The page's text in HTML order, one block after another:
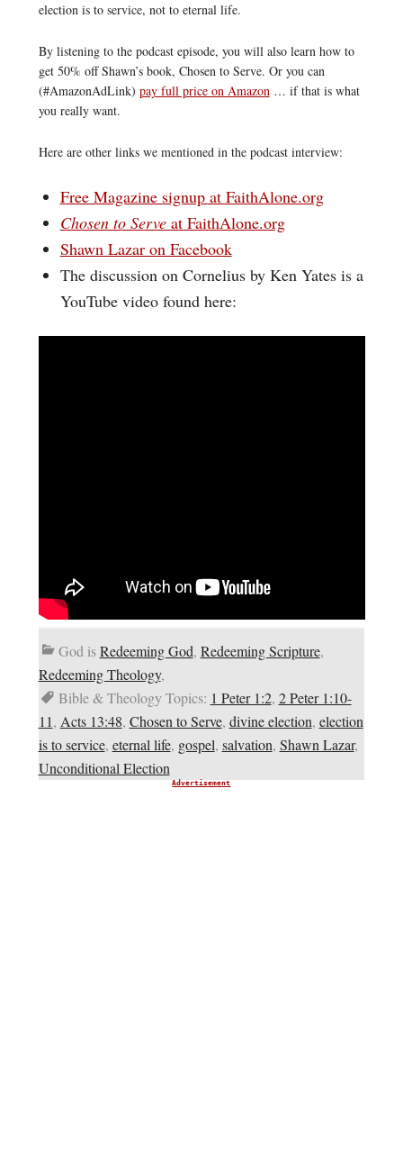
election is to service, not to eternal life.
By listening to the podcast episode, you will also learn how to
get 50% off Shawn’s book, Chosen to Serve. Or you can
(#AmazonAdLink) pay full price on Amazon… if that is what
you really want.
Here are other links we mentioned in the podcast interview:
Free Magazine signup at FaithAlone.org
Chosen to Serve at FaithAlone.org
Shawn Lazar on Facebook
The discussion on Cornelius by Ken Yates is a
YouTube video found here:
God isRedeeming God, Redeeming Scripture,
Redeeming Theology,
Bible & Theology Topics: 1 Peter 1:2, 2 Peter 1:10-
11, Acts 13:48, Chosen to Serve, divine election, election
is to service, eternal life, gospel, salvation, Shawn Lazar,
Unconditional Election
Advertisement